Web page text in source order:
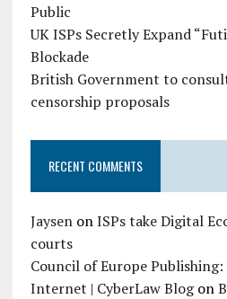
Public
UK ISPs Secretly Expand
Blockade
British Government to
censorship proposals
RECENT COMMENTS
JaysenonISPs take Digital
courts
Council of Europe Publishing:
Internet | CyberLaw Blogon